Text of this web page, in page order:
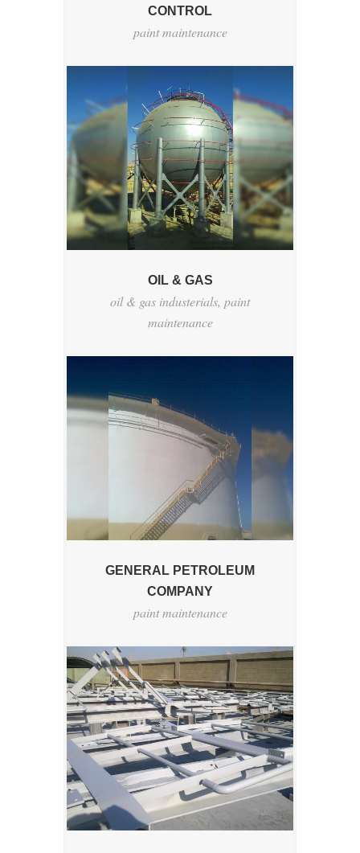
CONTROL
paint maintenance
OIL & GAS
oil & gas industerials, paint
maintenance
GENERAL PETROLEUM
COMPANY
paint maintenance